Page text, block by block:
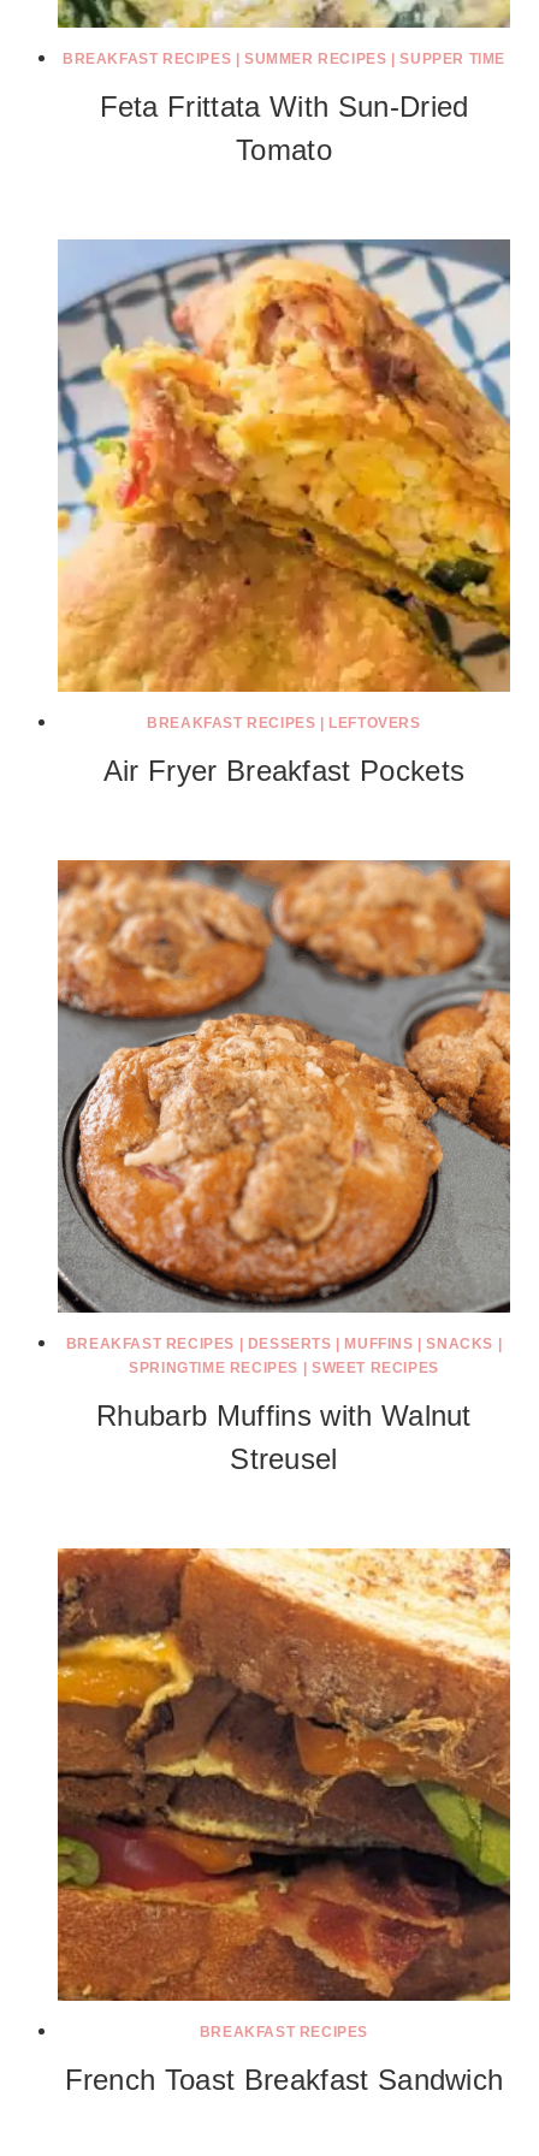
BREAKFAST RECIPES |SUMMER RECIPES |SUPPER TIME
Feta Frittata With Sun-Dried
Tomato
BREAKFAST RECIPES LEFTOVERS
Air Fryer Breakfast Pockets
BREAKFAST RECIPES DESSERTS MUFFINS |SNACKS
SPRINGTIME RECIPES
SWEET RECIPES
Rhubarb Muffins with Walnut
Streusel
BREAKFAST RECIPES
French Toast Breakfast Sandwich